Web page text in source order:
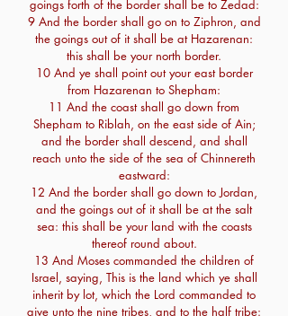
goings forth of the border shall be to Zedad:
9 And the border shall go on to Ziphron, and
the goings out of it shall be at Hazarenan:
this shall be your north border.
10 And ye shall point out your east border
from Hazarenan to Shepham:
11 And the coast shall go down from
Shepham to Riblah, on the east side of Ain;
and the border shall descend, and shall
reach unto the side of the sea of Chinnereth
eastward:
12 And the border shall go down to Jordan,
and the goings out of it shall be at the salt
sea: this shall be your land with the coasts
thereof round about.
13 And Moses commanded the children of
Israel, saying, This is the land which ye shall
inherit by lot, which the Lord commanded to
give unto the nine tribes, and to the half tribe: